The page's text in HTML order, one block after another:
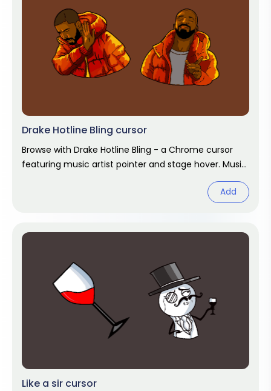
Drake Hotline Bling cursor
Browse with Drake Hotline Bling - a Chrome cursor
featuring music artist pointer and stage hover. Music
Add
Like a sir cursor